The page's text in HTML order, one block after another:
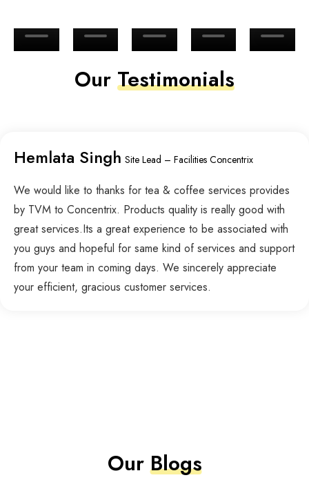
Our Testimonials
Hemlata Singh Site Lead – Facilities Concentrix
We would like to thanks for tea & coffee services provides
by TVM to Concentrix. Products quality is really good with
great services.Its a great experience to be associated with
you guys and hopeful for same kind of services and support
from your team in coming days. We sincerely appreciate
your efficient, gracious customer services.
OurBlogs